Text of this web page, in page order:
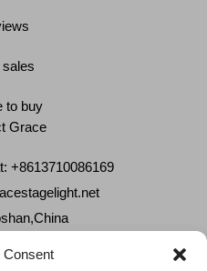
Consent
to buy
Grace
+8613710086169